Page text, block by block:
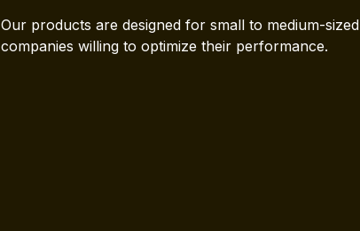
Our products are designed for small to medium-sized
companies willing to optimize their performance.